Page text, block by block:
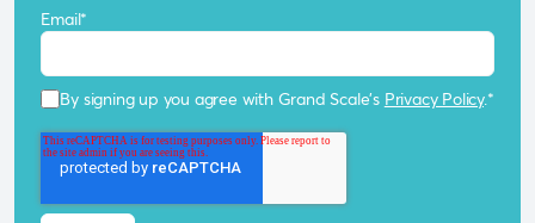
Email*
By signing up you agree with Grand Scale's Privacy Policy.*